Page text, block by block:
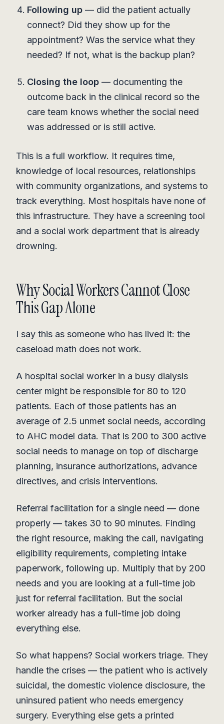
Following up — did the patient actually
connect? Did they show up for the
appointment? Was the service what they
needed? If not, what is the backup plan?
Closing the loop — documenting the
outcome back in the clinical record so the
care team knows whether the social need
was addressed or is still active.
This is a full workflow. It requires time,
knowledge of local resources, relationships
with community organizations, and systems to
track everything. Most hospitals have none of
this infrastructure. They have a screening tool
and a social work department that is already
drowning.
Why Social Workers Cannot Close
This Gap Alone
I say this as someone who has lived it: the
caseload math does not work.
A hospital social worker in a busy dialysis
center might be responsible for 80 to 120
patients. Each of those patients has an
average of 2.5 unmet social needs, according
to AHC model data. That is 200 to 300 active
social needs to manage on top of discharge
planning, insurance authorizations, advance
directives, and crisis interventions.
Referral facilitation for a single need — done
properly — takes 30 to 90 minutes. Finding
the right resource, making the call, navigating
eligibility requirements, completing intake
paperwork, following up. Multiply that by 200
needs and you are looking at a full-time job
just for referral facilitation. But the social
worker already has a full-time job doing
everything else.
So what happens? Social workers triage. They
handle the crises — the patient who is actively
suicidal, the domestic violence disclosure, the
uninsured patient who needs emergency
surgery. Everything else gets a printed